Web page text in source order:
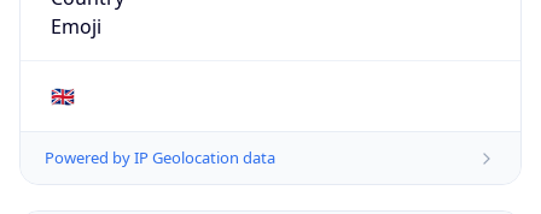
Emoji
🇬🇧
Powered by IP Geolocation data